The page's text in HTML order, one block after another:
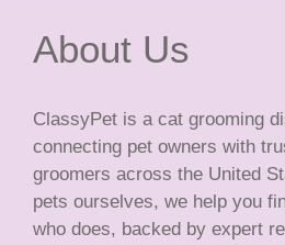
About Us
ClassyPet is a cat grooming
connecting pet owners with
groomers across the United
pets ourselves, we help you
who does, backed by expert